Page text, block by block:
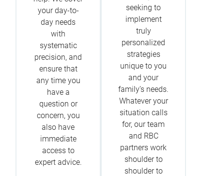
your day-to-
day needs
with
systematic
precision, and
ensure that
any time you
have a
question or
concern, you
also have
immediate
access to
expert advice.
seeking to
implement
truly
personalized
strategies
unique to you
and your
family’s needs.
Whatever your
situation calls
for, our team
and RBC
partners work
shoulder to
shoulder to